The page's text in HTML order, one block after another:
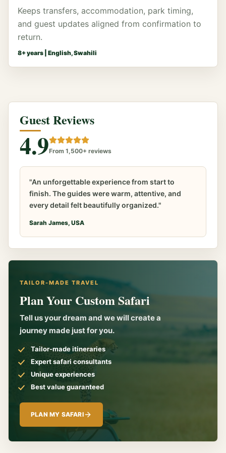
Keeps transfers, accommodation, park timing,
and guest updates aligned from confirmation to
return.
8+ years | English, Swahili
Guest Reviews
4.9From 1,500+ reviews
"An unforgettable experience from start to
finish. The guides were warm, attentive, and
every detail felt beautifully organized."
Sarah James, USA
TAILOR-MADE TRAVEL
Plan Your Custom Safari
Tell us your dream and we will create a
journey made just for you.
Tailor-made itineraries
Expert safari consultants
Unique experiences
Best value guaranteed
PLAN MY SAFARI